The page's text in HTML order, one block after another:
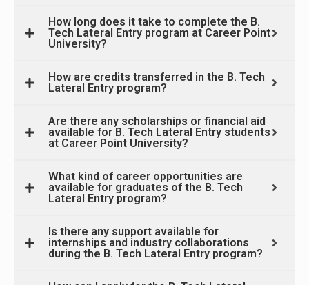
How long does it take to complete the B.
Tech Lateral Entry program at Career Point
University?
How are credits transferred in the B. Tech
Lateral Entry program?
Are there any scholarships or financial aid
available for B. Tech Lateral Entry students
at Career Point University?
What kind of career opportunities are
available for graduates of the B. Tech
Lateral Entry program?
Is there any support available for
internships and industry collaborations
during the B. Tech Lateral Entry program?